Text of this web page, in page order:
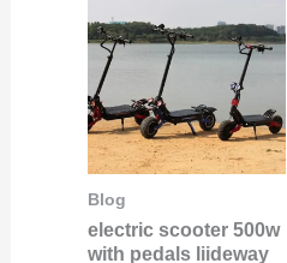
Blog
electric scooter 500w
with pedals liideway